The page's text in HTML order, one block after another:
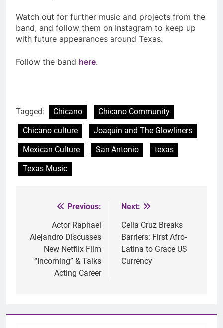
Watch out for further music and projects from the
band, and follow them on Instagram to keep up
with future appearances around Texas.
Follow the band here.
Tagged: Chicano
Chicano Community
Chicano culture
Joaquin and The Glowliners
Mexican Culture
San Antonio
texas
Texas Music
navigation
Previous:
Actor Raphael
Alejandro Discusses
New Netflix Film
“Incoming” & Talks
Acting Career
Next:
Celia Cruz Breaks
Barriers: First Afro-
Latina to Grace US
Currency